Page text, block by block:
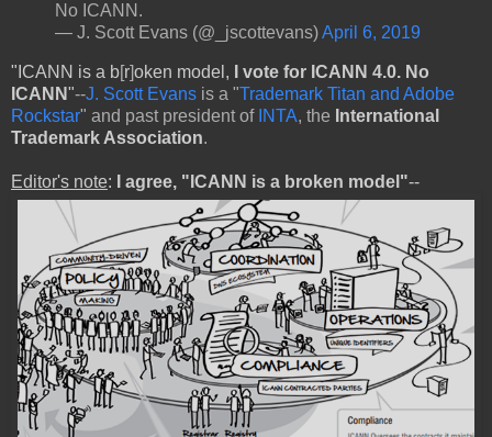
No ICANN.
— J. Scott Evans (@_jscottevans)April 6, 2019
"ICANN is a b[r]oken model, I vote for ICANN 4.0. No
ICANN"--J. Scott Evans is a "Trademark Titan and Adobe
Rockstar" and past president of INTA, the International
Trademark Association.
Editor's note: I agree, "ICANN is a broken model"--